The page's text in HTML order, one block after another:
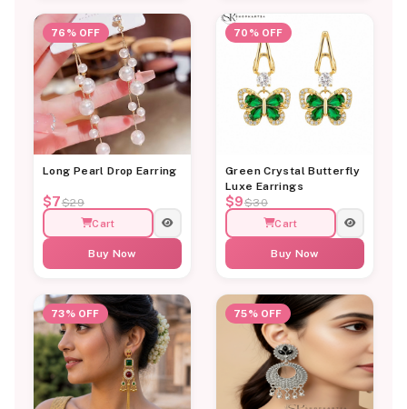
76% OFF
Long Pearl Drop Earring
$7$29
Cart
Buy Now
70% OFF
Green Crystal Butterfly
Luxe Earrings
$9$30
Cart
Buy Now
73% OFF 75% OFF